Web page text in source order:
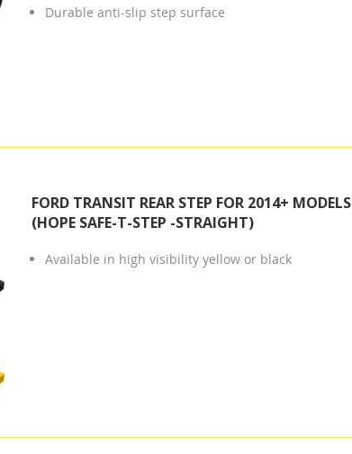
Durable anti-slip step surface
FORD TRANSIT REAR STEP FOR 2014+ MODELS
(HOPE SAFE-T-STEP -STRAIGHT)
Available in high visibility yellow or black